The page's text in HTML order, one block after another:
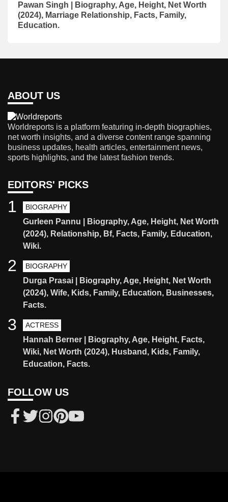
Pawan Singh | Biography, Age, Height, Net Worth
(2024), Marriage Relationship, Facts, Family,
Education.
ABOUT US
Worldreports is a platform featuring in-depth biographies,
net worth insights, and a diverse content range spanning
business updates, health articles, entertainment news,
sports highlights, and the latest fashion trends.
EDITORS' PICKS
BIOGRAPHY
Gurleen Pannu | Biography, Age, Height, Net Worth
(2024), Relationship, Bf, Facts, Family, Education,
Wiki.
1
BIOGRAPHY
Durga Prasai | Biography, Age, Height, Net Worth
(2024), Wife, Kids, Family, Education, Businesses,
Facts.
2
ACTRESS
Hannah Berner | Biography, Age, Height, Facts,
Wiki, Net Worth (2024), Husband, Kids, Family,
Education, Facts.
3
FOLLOW US